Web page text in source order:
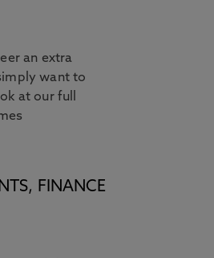
an extra
want to
at our full
FINANCE